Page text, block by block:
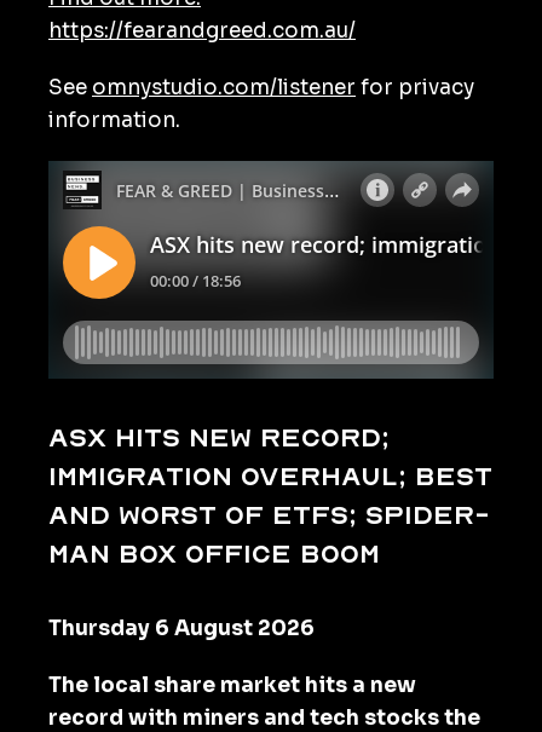
https://fearandgreed.com.au/
See omnystudio.com/listener for privacy
information.
ASX hits new record;
immigration overhaul; best
and worst of ETFs; Spider-
Man box office boom
Thursday 6 August 2026
The local share market hits a new
record with miners and tech stocks the